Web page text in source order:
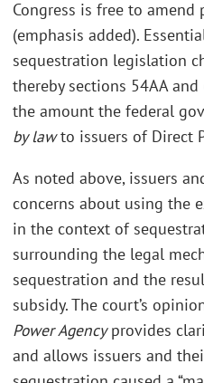
Congress is free to amend
(emphasis added).
sequestration legislation
thereby sections 54AA
the amount the federal
by lawto issuers of Direct
As noted above, issuers
concerns about using the
in the context of
surrounding the legal
sequestration and the
subsidy. The court’s
Power Agencyprovides
and allows issuers and